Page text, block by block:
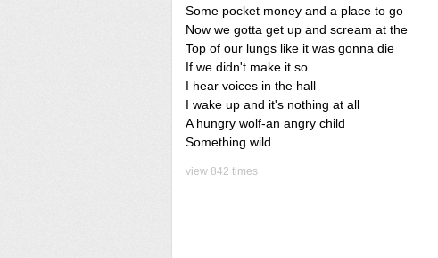
Some pocket money and a place to go
Now we gotta get up and scream at the
Top of our lungs like it was gonna die
If we didn't make it so
I hear voices in the hall
I wake up and it's nothing at all
A hungry wolf-an angry child
Something wild
view 842 times